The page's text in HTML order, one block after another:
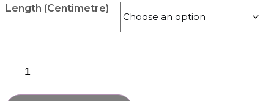
Length (Centimetre)